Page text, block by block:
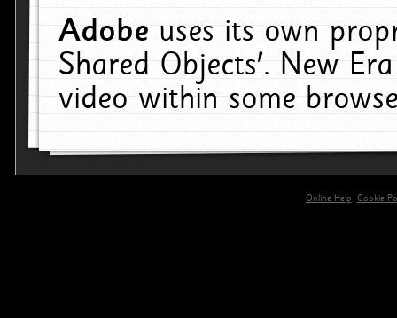
Adobeuses its own
Shared Objects'. New
video within some
Online Help
Cookie